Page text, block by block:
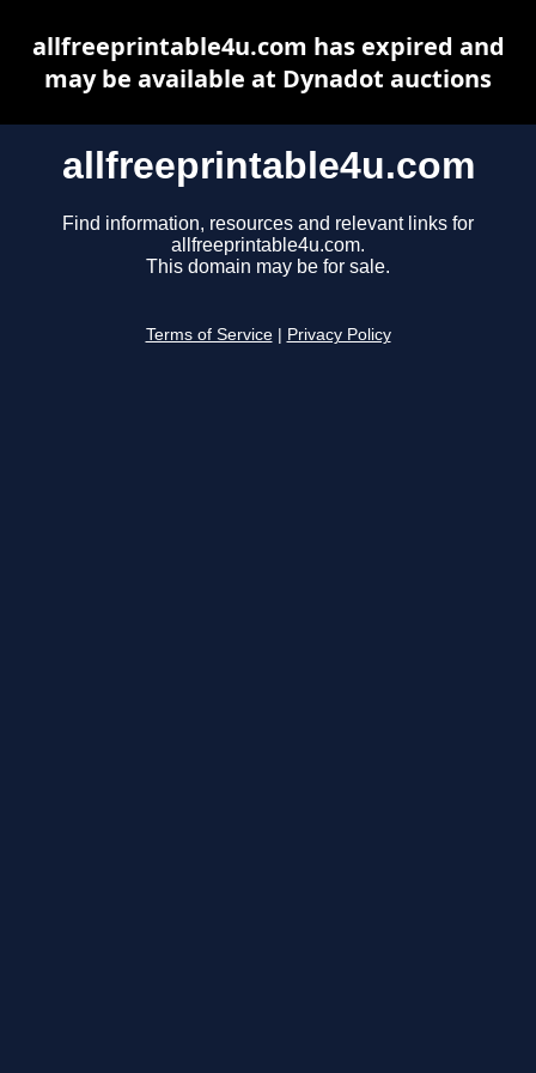
allfreeprintable4u.com
Find information, resources and relevant links for
allfreeprintable4u.com.
This domain may be for sale.
Terms of Service Privacy Policy
allfreeprintable4u.com has expired and
may be available at Dynadot auctions